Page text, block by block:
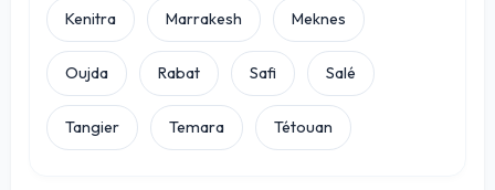
Kenitra Marrakesh Meknes
Oujda Rabat Safi Salé
Tangier Temara Tétouan